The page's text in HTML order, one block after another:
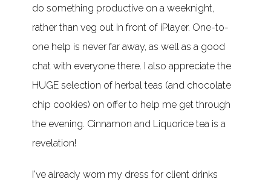
do something productive on a weeknight,
rather than veg out in front of iPlayer. One-to-
one help is never far away, as well as a good
chat with everyone there. I also appreciate the
HUGE selection of herbal teas (and chocolate
chip cookies) on offer to help me get through
the evening. Cinnamon and Liquorice tea is a
revelation!
I've already worn my dress for client drinks